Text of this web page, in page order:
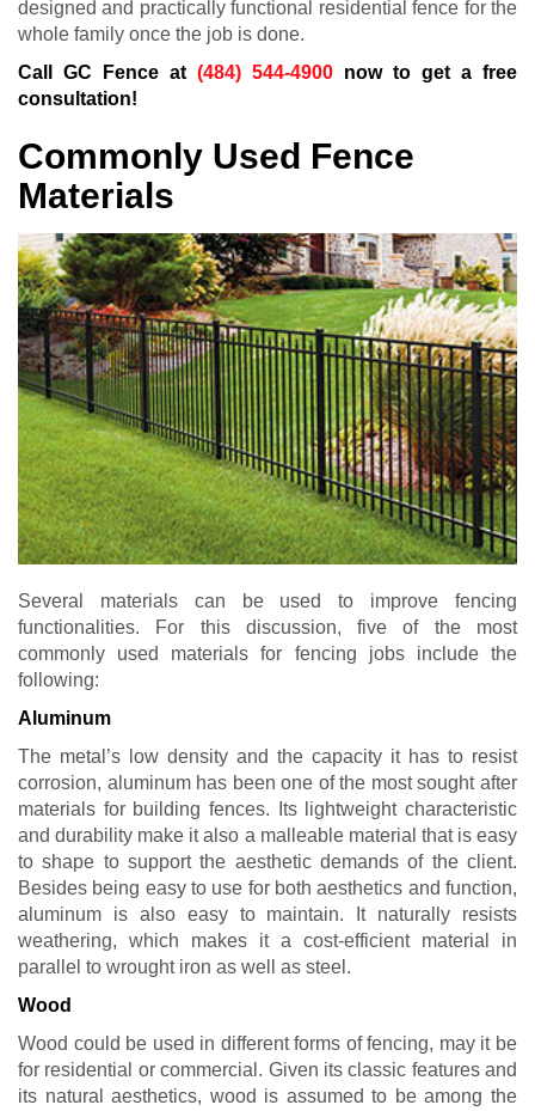
designed and practically functional residential fence for the
whole family once the job is done.
Call GC Fence at (484) 544-4900 now to get a free
consultation!
Commonly Used Fence
Materials
Several materials can be used to improve fencing
functionalities. For this discussion, five of the most
commonly used materials for fencing jobs include the
following:
Aluminum
The metal’s low density and the capacity it has to resist
corrosion, aluminum has been one of the most sought after
materials for building fences. Its lightweight characteristic
and durability make it also a malleable material that is easy
to shape to support the aesthetic demands of the client.
Besides being easy to use for both aesthetics and function,
aluminum is also easy to maintain. It naturally resists
weathering, which makes it a cost-efficient material in
parallel to wrought iron as well as steel.
Wood
Wood could be used in different forms of fencing, may it be
for residential or commercial. Given its classic features and
its natural aesthetics, wood is assumed to be among the